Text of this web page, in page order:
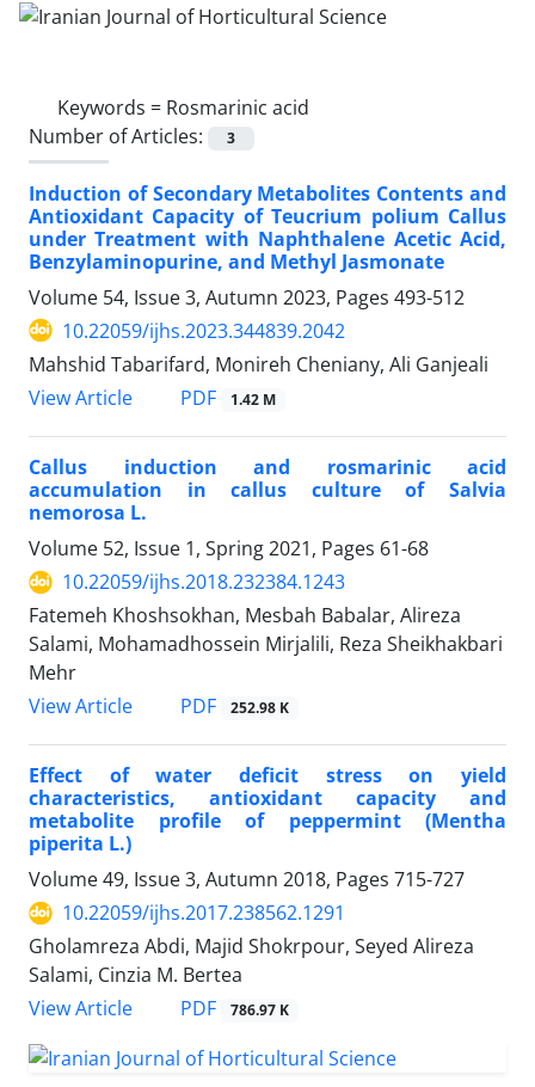
Keywords = Rosmarinic acid
Number of Articles:
3
Induction of Secondary Metabolites Contents and
Antioxidant Capacity of Teucrium polium Callus
under Treatment with Naphthalene Acetic Acid,
Benzylaminopurine, and Methyl Jasmonate
Volume 54, Issue 3, Autumn 2023, Pages 493-512
10.22059/ijhs.2023.344839.2042
Mahshid Tabarifard, Monireh Cheniany, Ali Ganjeali
View Article
PDF 1.42 M
Callus induction and rosmarinic acid
accumulation in callus culture of ‎Salvia
nemorosa L. ‎
Volume 52, Issue 1, Spring 2021, Pages 61-68
10.22059/ijhs.2018.232384.1243
Fatemeh Khoshsokhan, Mesbah Babalar, Alireza
Salami, Mohamadhossein Mirjalili, Reza Sheikhakbari
Mehr
View Article
PDF 252.98 K
Effect of water deficit stress on yield
characteristics, antioxidant capacity and
metabolite profile of peppermint (Mentha
piperita L.)
Volume 49, Issue 3, Autumn 2018, Pages 715-727
10.22059/ijhs.2017.238562.1291
Gholamreza Abdi, Majid Shokrpour, Seyed Alireza
Salami, Cinzia M. Bertea
View Article
PDF 786.97 K